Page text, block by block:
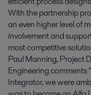
With the partnership
an even higher level of
involvement and
most competitive
Paul Manning, Project
Engineering comments
Integrator, we were